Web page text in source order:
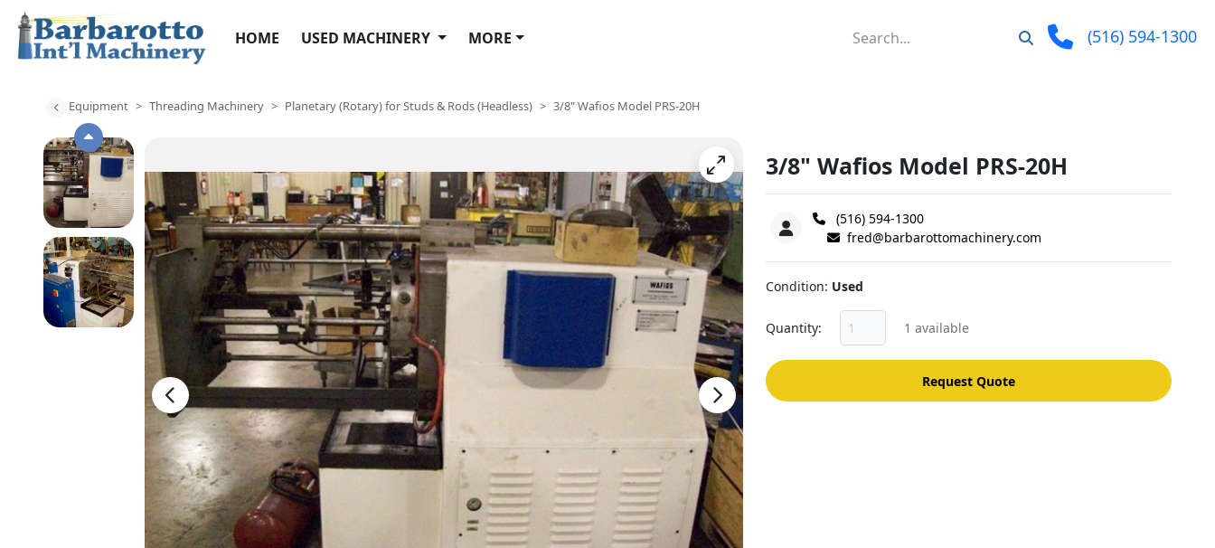
HOME USED MACHINERY MORE (516) 594-1300
Equipment Threading Machinery Planetary (Rotary) for Studs & Rods (Headless) 3/8" Wafios Model PRS-20H
3/8" Wafios Model PRS-20H
(516) 594-1300
fred@barbarottomachinery.com
Condition Used
Quantity 1 available
Request Quote